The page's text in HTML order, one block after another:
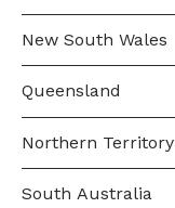
New South Wales
Queensland
Northern Territory
South Australia